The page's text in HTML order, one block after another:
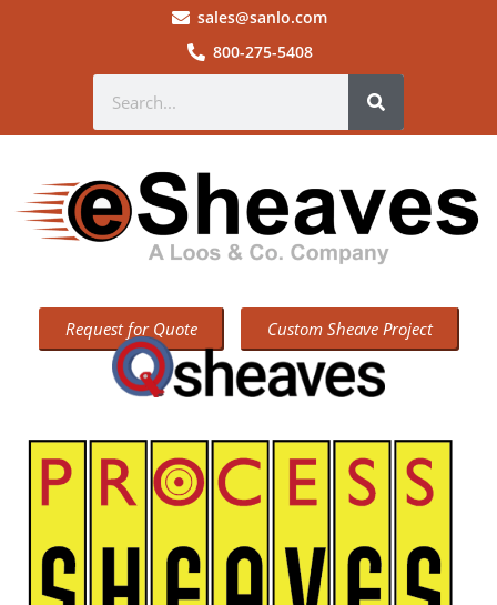
sales@sanlo.com
800-275-5408
Request for Quote Custom Sheave Project